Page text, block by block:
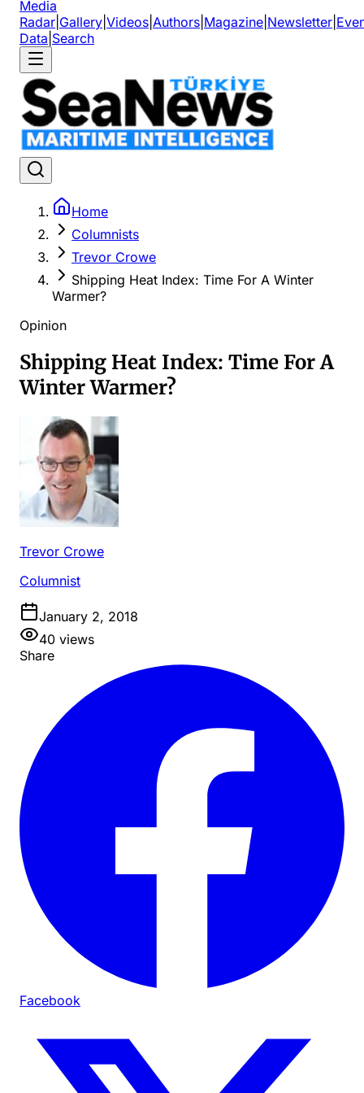
Media
Radar Gallery Videos Authors Magazine Newsletter
Data Search
Home
Columnists
Trevor Crowe
Shipping Heat Index: Time For A Winter
Warmer?
Opinion
Shipping Heat Index: Time For A
Winter Warmer?
Trevor Crowe
Columnist
January 2, 2018
40 views
Share
Facebook